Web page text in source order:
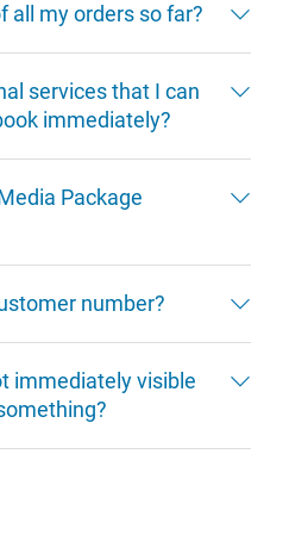
all my orders so far?
services that I can
immediately?
Package
number?
immediately visible